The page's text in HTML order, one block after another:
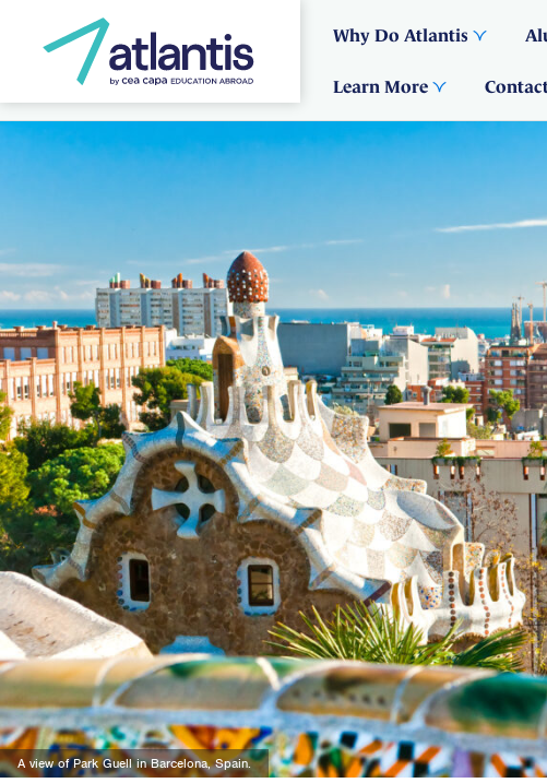
Why Do Atlantis
Learn More
A view of Park Guell in Barcelona, Spain.